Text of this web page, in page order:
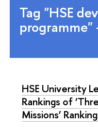
Tag "HSE
programme"
HSE University
Rankings of
Missions’